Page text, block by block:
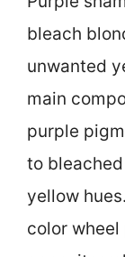
bleach
unwanted
main
purple
to
yellow
color